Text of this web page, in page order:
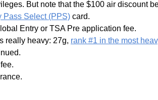
But note that the $100 air discount
Pass Select (PPS) card.
Entry or TSA Pre application fee.
really heavy: 27g, rank #1 in the most